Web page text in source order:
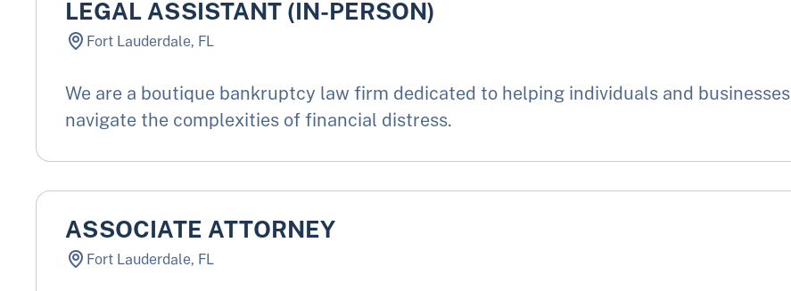
LEGAL ASSISTANT (IN-PERSON)
Fort Lauderdale, FL
We are a boutique bankruptcy law firm dedicated to helping individuals and businesses
navigate the complexities of financial distress.
ASSOCIATE ATTORNEY
Fort Lauderdale, FL